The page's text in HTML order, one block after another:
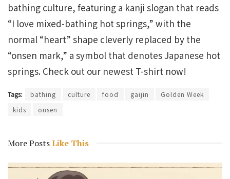
bathing culture, featuring a kanji slogan that reads
“I love mixed-bathing hot springs,” with the
normal “heart” shape cleverly replaced by the
“onsen mark,” a symbol that denotes Japanese hot
springs. Check out our newest T-shirt now!
Tags: bathing culture food gaijin
Golden Week
kids
onsen
More PostsLike This